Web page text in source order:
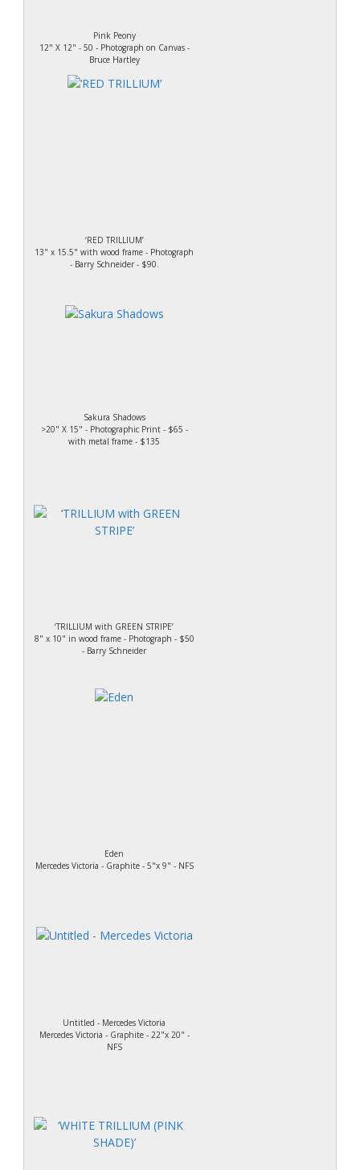
Pink Peony
12" X 12" - 50 - Photograph on Canvas -
Bruce Hartley
‘RED TRILLIUM’
13" x 15.5" with wood frame - Photograph
- Barry Schneider - $90.
Sakura Shadows
>20" X 15" - Photographic Print - $65 -
with metal frame - $135
‘TRILLIUM with GREEN STRIPE’
8" x 10" in wood frame - Photograph - $50
- Barry Schneider
Eden
Mercedes Victoria - Graphite - 5"x 9" - NFS
Untitled - Mercedes Victoria
Mercedes Victoria - Graphite - 22"x 20" -
NFS